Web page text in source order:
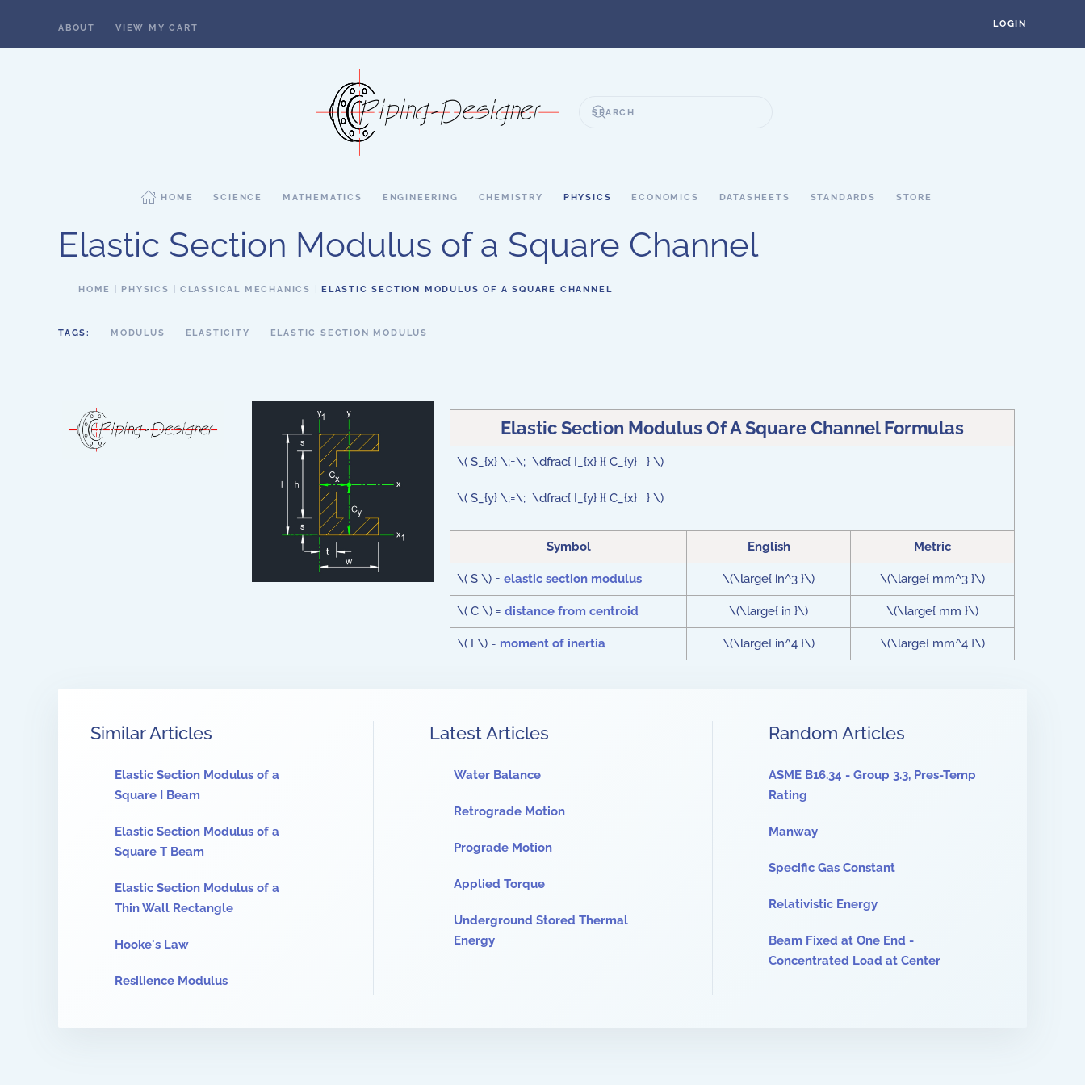
ABOUT VIEW MY CART LOGIN
HOME SCIENCE MATHEMATICS ENGINEERING CHEMISTRY PHYSICS ECONOMICS DATASHEETS STANDARDS STORE
Elastic Section Modulus of a Square Channel
HOME PHYSICS CLASSICAL MECHANICS ELASTIC SECTION MODULUS OF A SQUARE CHANNEL
TAGS: MODULUS ELASTICITY ELASTIC SECTION MODULUS
Elastic Section Modulus Of A Square Channel Formulas
\( S_{x} \;=\; \dfrac{ I_{x} }{ C_{y} } \)
\( S_{y} \;=\; \dfrac{ I_{y} }{ C_{x} } \)
Symbol English Metric
\( S \) = elastic section modulus \(\large{ in^3 }\) \(\large{ mm^3 }\)
\( C \) = distance from centroid \(\large{ in }\) \(\large{ mm }\)
\( I \) = moment of inertia \(\large{ in^4 }\) \(\large{ mm^4 }\)
Similar Articles
Elastic Section Modulus of a
Square I Beam
Elastic Section Modulus of a
Square T Beam
Elastic Section Modulus of a
Thin Wall Rectangle
Hooke's Law
Resilience Modulus
Latest Articles
Water Balance
Retrograde Motion
Prograde Motion
Applied Torque
Underground Stored Thermal
Energy
Random Articles
ASME B16.34 - Group 3.3, Pres-Temp
Rating
Manway
Specific Gas Constant
Relativistic Energy
Beam Fixed at One End -
Concentrated Load at Center